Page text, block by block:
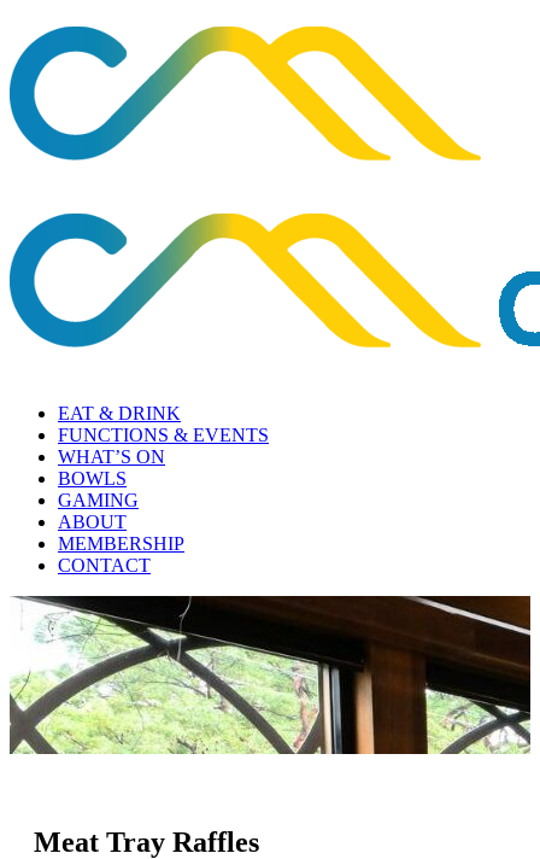
EAT & DRINK
FUNCTIONS & EVENTS
WHAT’S ON
BOWLS
GAMING
ABOUT
MEMBERSHIP
CONTACT
Meat Tray Raffles